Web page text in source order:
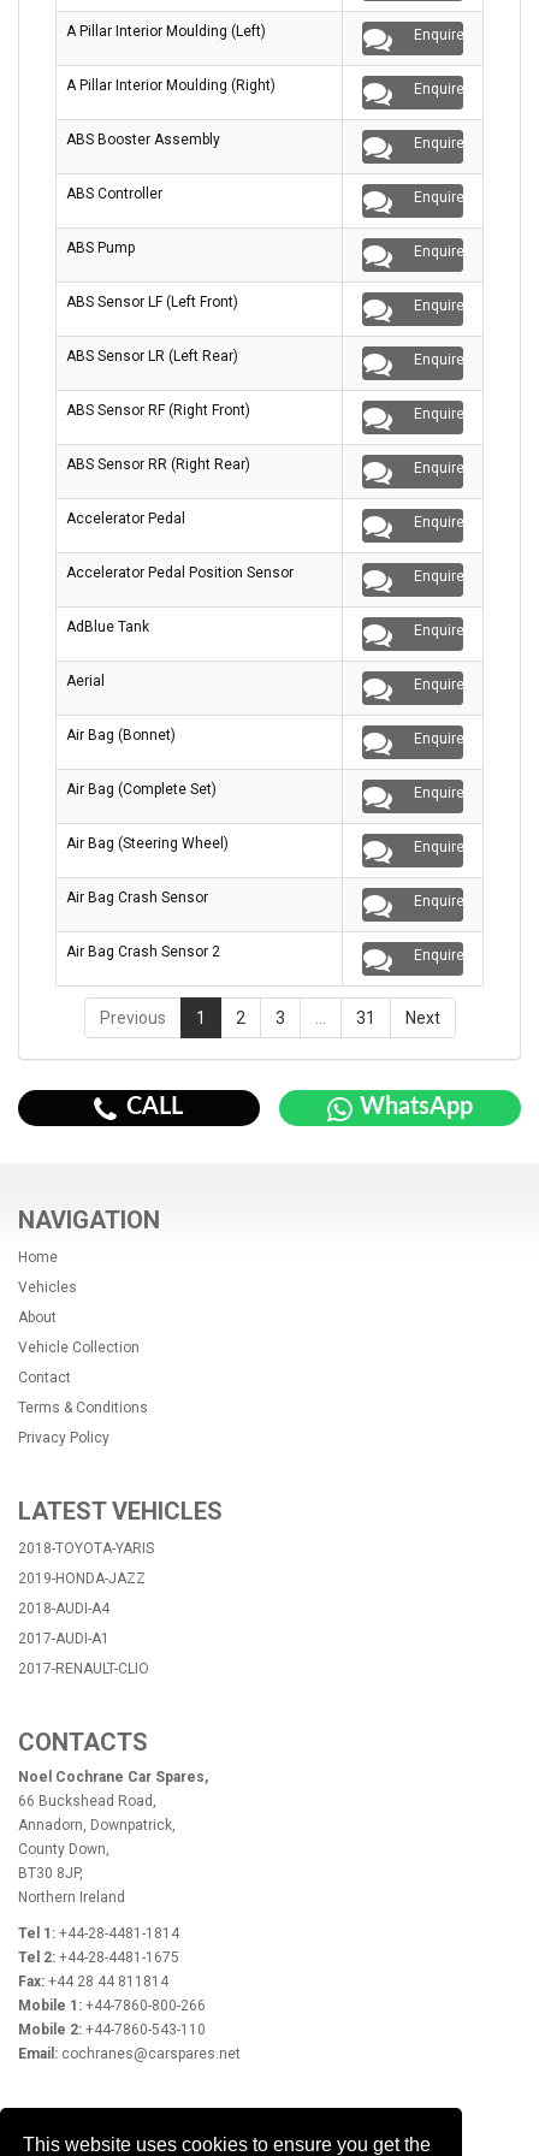
This website uses cookies to ensure you get the
A Pillar Interior Moulding (Left) Enquire
A Pillar Interior Moulding (Right) Enquire
ABS Booster Assembly Enquire
ABS Controller Enquire
ABS Pump Enquire
ABS Sensor LF (Left Front) Enquire
ABS Sensor LR (Left Rear) Enquire
ABS Sensor RF (Right Front) Enquire
ABS Sensor RR (Right Rear) Enquire
Accelerator Pedal Enquire
Accelerator Pedal Position Sensor Enquire
AdBlue Tank Enquire
Aerial Enquire
Air Bag (Bonnet) Enquire
Air Bag (Complete Set) Enquire
Air Bag (Steering Wheel) Enquire
Air Bag Crash Sensor Enquire
Air Bag Crash Sensor 2 Enquire
Previous 1 2 3 31 Next
CALL WhatsApp
NAVIGATION
Home
Vehicles
About
Vehicle Collection
Contact
Terms & Conditions
Privacy Policy
LATEST VEHICLES
2018-TOYOTA-YARIS
2019-HONDA-JAZZ
2018-AUDI-A4
2017-AUDI-A1
2017-RENAULT-CLIO
CONTACTS
Noel Cochrane Car Spares,
66 Buckshead Road,
Annadorn, Downpatrick,
County Down,
BT30 8JP,
Northern Ireland
Tel 1: +44-28-4481-1814
Tel 2: +44-28-4481-1675
Fax: +44 28 44 811814
Mobile 1: +44-7860-800-266
Mobile 2: +44-7860-543-110
Email: cochranes@carspares.net
OPENING HOURS